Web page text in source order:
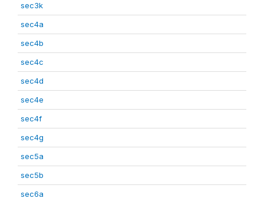
sec3k
sec4a
sec4b
sec4c
sec4d
sec4e
sec4f
sec4g
sec5a
sec5b
sec6a